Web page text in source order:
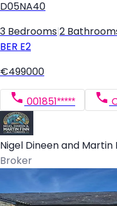
D05NA40
3 Bedrooms 2
BER E2
€499000
001851*****
Nigel Dineen and Martin
Broker